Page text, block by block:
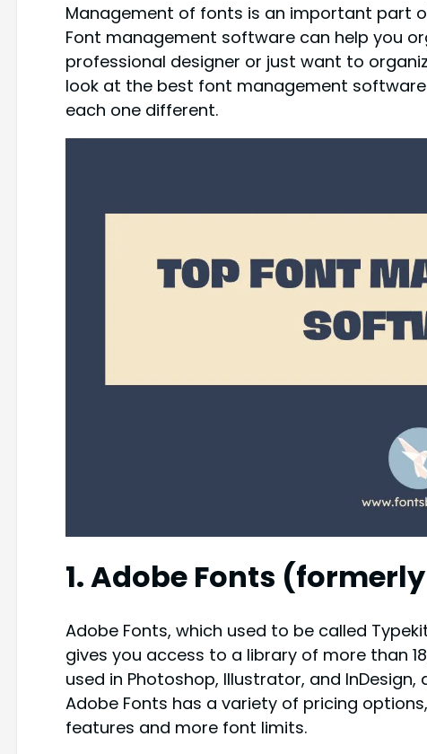
Management of fonts is an important part
Font management software can help you
professional designer or just want to
look at the best font management
each one different.
1. Adobe Fonts
Adobe Fonts, which used to be called
gives you access to a library of more than
used in Photoshop, Illustrator, and
Adobe Fonts has a variety of pricing
features and more font limits.